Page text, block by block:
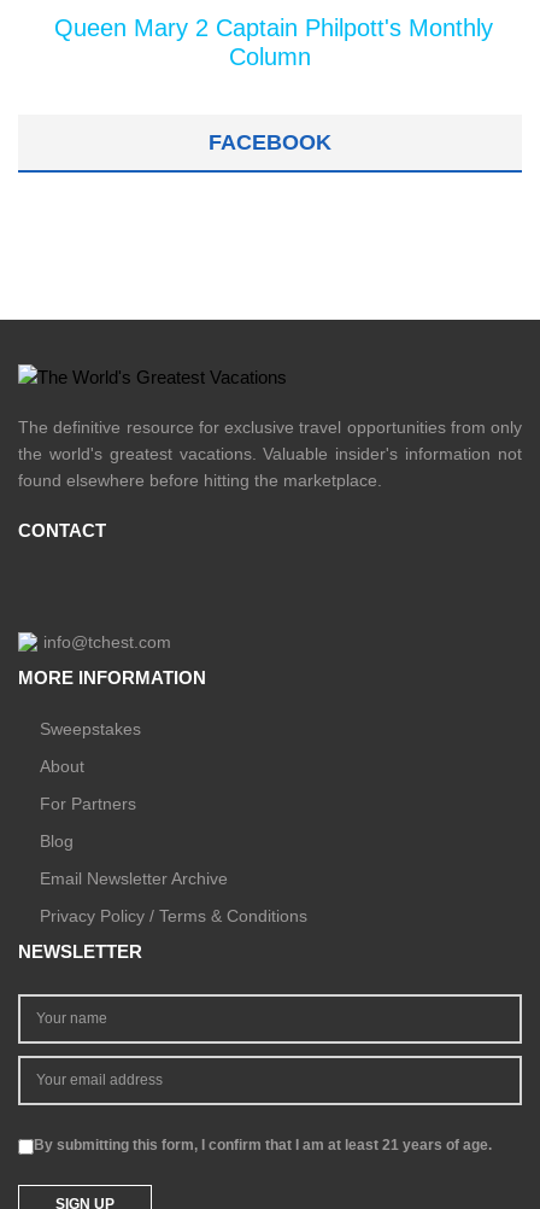
Queen Mary 2 Captain Philpott's Monthly
Column
FACEBOOK
The definitive resource for exclusive travel opportunities from only
the world's greatest vacations. Valuable insider's information not
found elsewhere before hitting the marketplace.
CONTACT
info@tchest.com
MORE INFORMATION
Sweepstakes
About
For Partners
Blog
Email Newsletter Archive
Privacy Policy / Terms & Conditions
NEWSLETTER
By submitting this form, I confirm that I am at least 21 years of age.